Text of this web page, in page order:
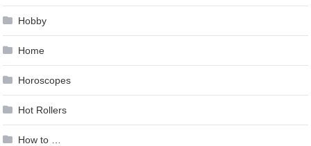
Hobby
Home
Horoscopes
Hot Rollers
How to …